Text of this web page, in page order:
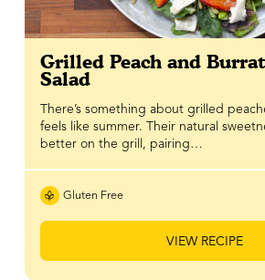
Grilled Peach and
Salad
There’s something about grilled
feels like summer. Their natural
better on the grill, pairing…
Gluten Free
VIEW RECIPE